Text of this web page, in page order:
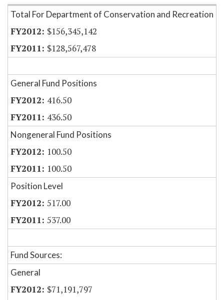
Item Lookup
Total For Department of Conservation and Recreation
$156,345,142
$128,567,478
General Fund Positions
416.50
436.50
Nongeneral Fund Positions
100.50
100.50
Position Level
517.00
537.00
Fund Sources:
General
$71,191,797